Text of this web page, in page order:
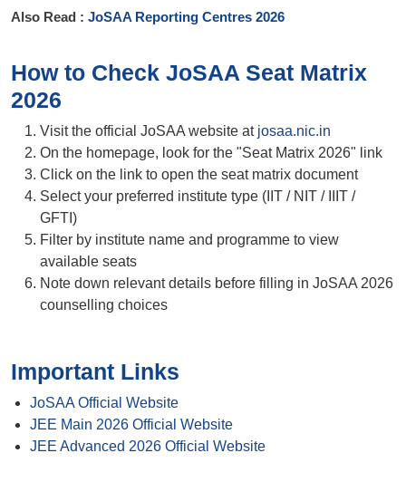
Also Read : JoSAA Reporting Centres 2026
How to Check JoSAA Seat Matrix
2026
Visit the official JoSAA website at josaa.nic.in
On the homepage, look for the "Seat Matrix 2026" link
Click on the link to open the seat matrix document
Select your preferred institute type (IIT / NIT / IIIT /
GFTI)
Filter by institute name and programme to view
available seats
Note down relevant details before filling in JoSAA 2026
counselling choices
Important Links
JoSAA Official Website
JEE Main 2026 Official Website
JEE Advanced 2026 Official Website